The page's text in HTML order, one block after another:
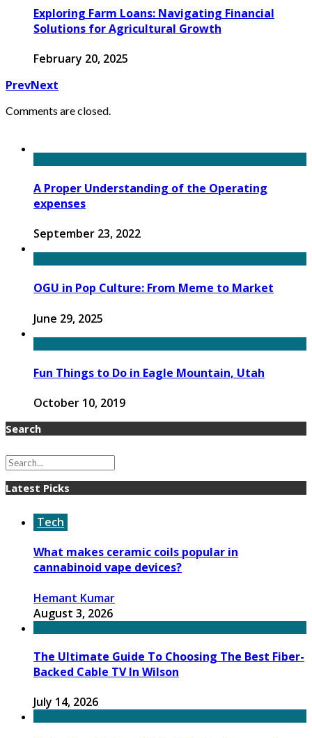
Exploring Farm Loans: Navigating Financial
Solutions for Agricultural Growth
February 20, 2025
PrevNext
Comments are closed.
A Proper Understanding of the Operating
expenses
September 23, 2022
OGU in Pop Culture: From Meme to Market
June 29, 2025
Fun Things to Do in Eagle Mountain, Utah
October 10, 2019
Search
Latest Picks
Tech
What makes ceramic coils popular in
cannabinoid vape devices?
Hemant Kumar
August 3, 2026
The Ultimate Guide To Choosing The Best Fiber-
Backed Cable TV In Wilson
July 14, 2026